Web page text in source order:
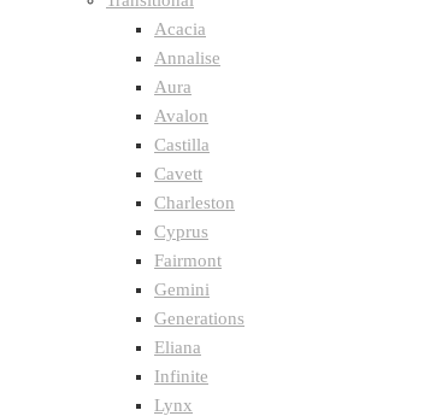
Acacia
Annalise
Aura
Avalon
Castilla
Cavett
Charleston
Cyprus
Fairmont
Gemini
Generations
Eliana
Infinite
Lynx